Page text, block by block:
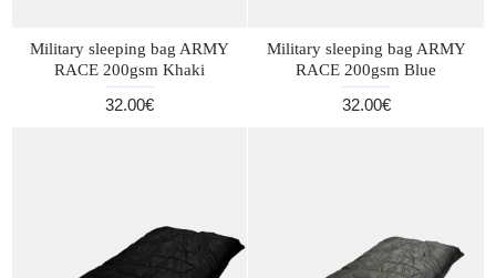
Military sleeping bag ARMY
RACE 200gsm Khaki
32.00€
Military sleeping bag ARMY
RACE 200gsm Blue
32.00€